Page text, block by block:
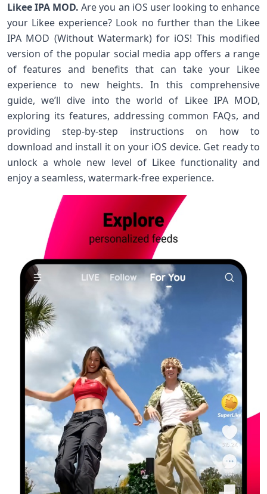
Likee IPA MOD.Are you an iOS user looking to enhance
your Likee experience? Look no further than the Likee
IPA MOD (Without Watermark) for iOS! This modified
version of the popular social media app offers a range
of features and benefits that can take your Likee
experience to new heights. In this comprehensive
guide, we’ll dive into the world of Likee IPA MOD,
exploring its features, addressing common FAQs, and
providing step-by-step instructions on how to
download and install it on your iOS device. Get ready to
unlock a whole new level of Likee functionality and
enjoy a seamless, watermark-free experience.